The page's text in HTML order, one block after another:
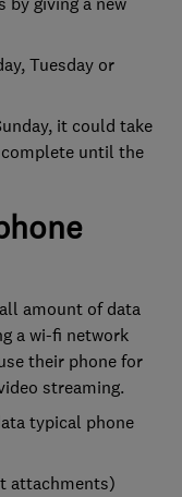
Tuesday or
it could take
until the
amount of data
a wi-fi network
their phone for
streaming.
typical phone
attachments)